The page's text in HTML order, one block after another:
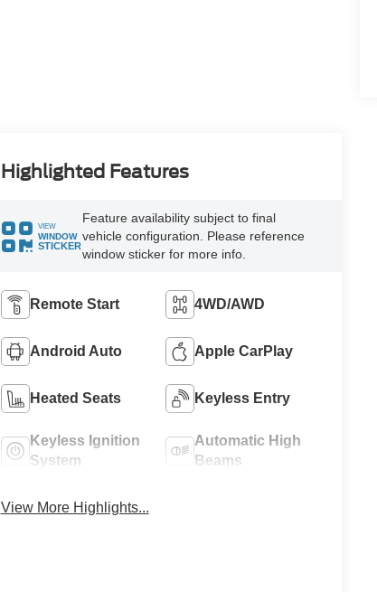
Highlighted Features
VIEW
WINDOW
STICKER
Feature availability subject to final
vehicle configuration. Please reference
window sticker for more info.
Remote Start 4WD/AWD
Android Auto Apple CarPlay
Heated Seats Keyless Entry
Keyless Ignition
System
Automatic High
Beams
View More Highlights...